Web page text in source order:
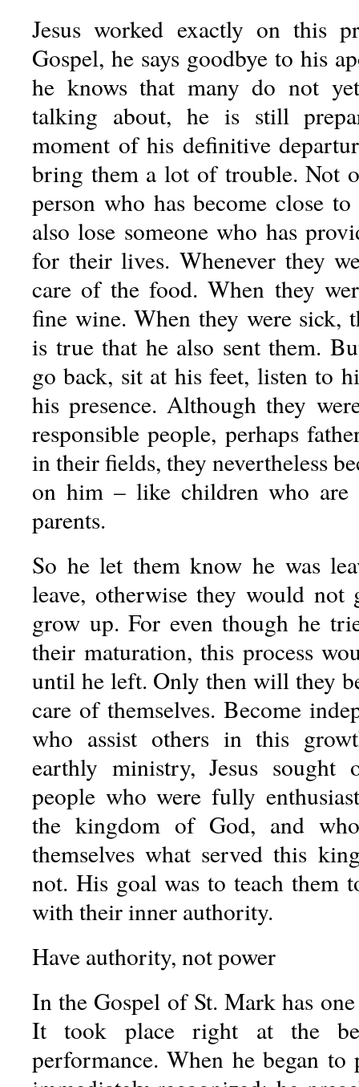
Jesus worked exactly on this
Gospel, he says goodbye to his
he knows that many do not
talking about, he is still
moment of his definitive
bring them a lot of trouble. Not
person who has become close
also lose someone who has
for their lives. Whenever they
care of the food. When they
fine wine. When they were sick,
is true that he also sent them.
go back, sit at his feet, listen to
his presence. Although they
responsible people, perhaps
in their fields, they nevertheless
on him – like children who are
parents.
So he let them know he was
leave, otherwise they would not
grow up. For even though he
their maturation, this process
until he left. Only then will they
care of themselves. Become
who assist others in this
earthly ministry, Jesus sought
people who were fully
the kingdom of God, and
themselves what served this
not. His goal was to teach them
with their inner authority.
Have authority, not power
In the Gospel of St. Mark has
It took place right at the
performance. When he began to